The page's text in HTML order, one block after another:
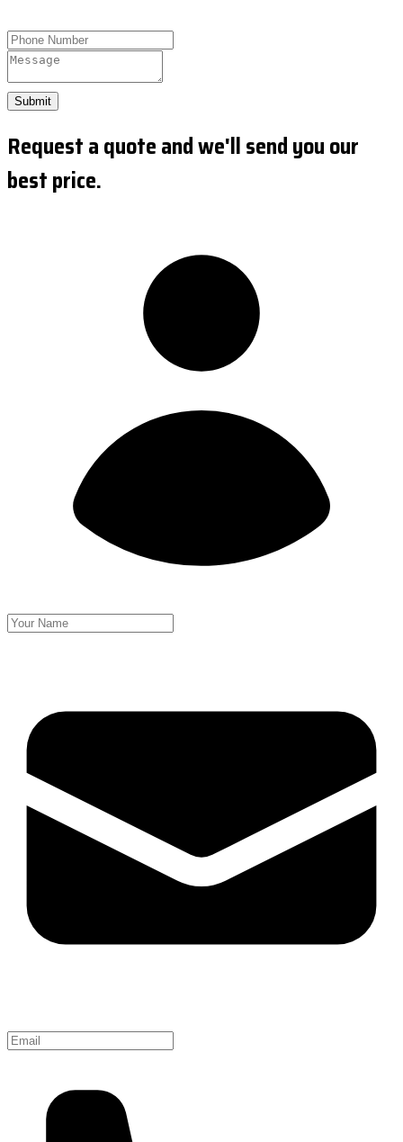
Submit
Request a quote and we'll send you our
best price.